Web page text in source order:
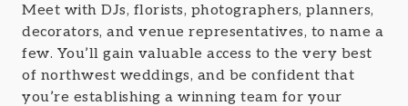
Meet with DJs, florists, photographers, planners,
decorators, and venue representatives, to name a
few. You’ll gain valuable access to the very best
of northwest weddings, and be confident that
you’re establishing a winning team for your